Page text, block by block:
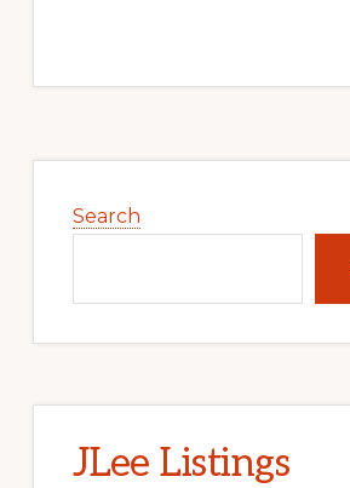
Sidebar
Search
JLee Listings